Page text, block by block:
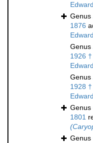
Genus
1876
Genus
1926 †
Genus
1928 †
Genus
1801
Genus